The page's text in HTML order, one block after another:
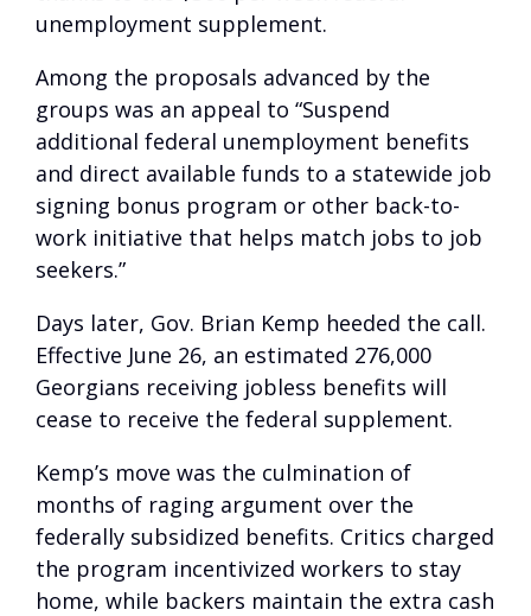
unemployment supplement.
Among the proposals advanced by the
groups was an appeal to “Suspend
additional federal unemployment benefits
and direct available funds to a statewide job
signing bonus program or other back-to-
work initiative that helps match jobs to job
seekers.”
Days later, Gov. Brian Kemp heeded the call.
Effective June 26, an estimated 276,000
Georgians receiving jobless benefits will
cease to receive the federal supplement.
Kemp’s move was the culmination of
months of raging argument over the
federally subsidized benefits. Critics charged
the program incentivized workers to stay
home, while backers maintain the extra cash